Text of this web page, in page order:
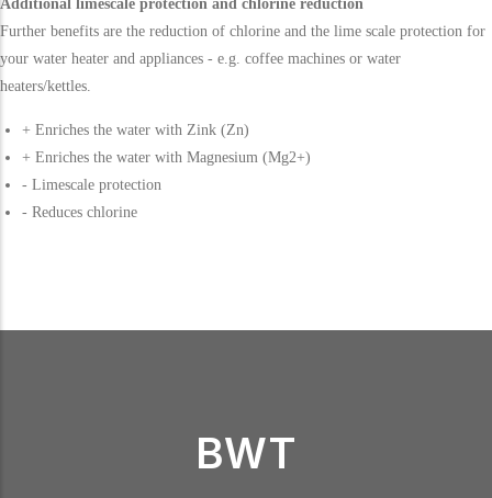
Additional limescale protection and chlorine reduction
Further benefits are the reduction of chlorine and the lime scale protection for
your water heater and appliances - e.g. coffee machines or water
heaters/kettles.
+ Enriches the water with Zink (Zn)
+ Enriches the water with Magnesium (Mg2+)
- Limescale protection
- Reduces chlorine
BWT